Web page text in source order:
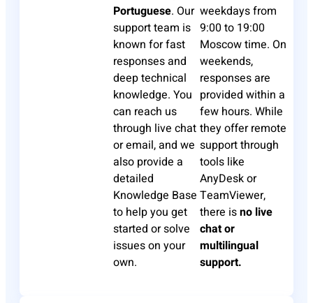
Portuguese. Our
support team is
known for fast
responses and
deep technical
knowledge. You
can reach us
through live chat
or email, and we
also provide a
detailed
Knowledge Base
to help you get
started or solve
issues on your
own.
weekdays from
9:00 to 19:00
Moscow time. On
weekends,
responses are
provided within a
few hours. While
they offer remote
support through
tools like
AnyDesk or
TeamViewer,
there isno live
chat or
multilingual
support.